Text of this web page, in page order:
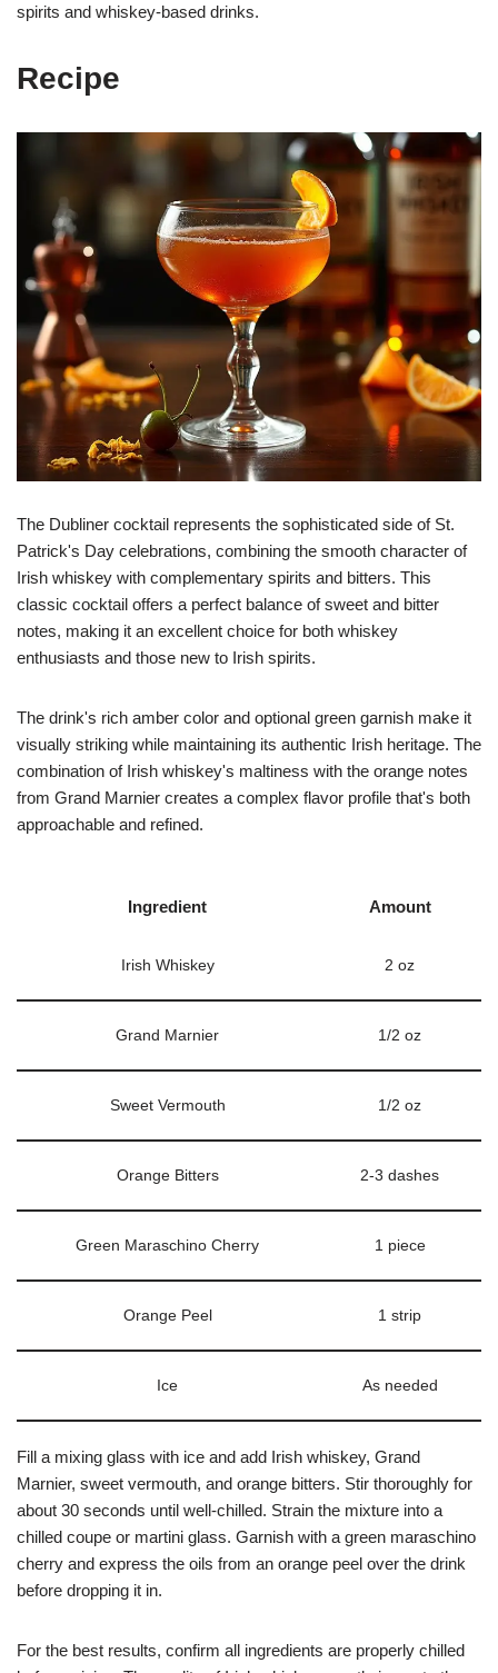
spirits and whiskey-based drinks.
Recipe
The Dubliner cocktail represents the sophisticated side of St.
Patrick's Day celebrations, combining the smooth character of
Irish whiskey with complementary spirits and bitters. This
classic cocktail offers a perfect balance of sweet and bitter
notes, making it an excellent choice for both whiskey
enthusiasts and those new to Irish spirits.
The drink's rich amber color and optional green garnish make it
visually striking while maintaining its authentic Irish heritage. The
combination of Irish whiskey's maltiness with the orange notes
from Grand Marnier creates a complex flavor profile that's both
approachable and refined.
Ingredient Amount
Irish Whiskey 2 oz
Grand Marnier 1/2 oz
Sweet Vermouth 1/2 oz
Orange Bitters 2-3 dashes
Green Maraschino Cherry 1 piece
Orange Peel 1 strip
Ice As needed
Fill a mixing glass with ice and add Irish whiskey, Grand
Marnier, sweet vermouth, and orange bitters. Stir thoroughly for
about 30 seconds until well-chilled. Strain the mixture into a
chilled coupe or martini glass. Garnish with a green maraschino
cherry and express the oils from an orange peel over the drink
before dropping it in.
For the best results, confirm all ingredients are properly chilled